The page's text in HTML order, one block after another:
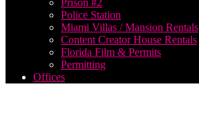
Prison #2
Police Station
Miami Villas / Mansion Rentals
Content Creator House Rentals
Florida Film & Permits
Permitting
Offices